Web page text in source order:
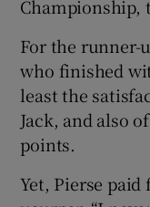
Championship,
For the runner-
who finished
least the
Jack, and also
points.
Yet, Pierse